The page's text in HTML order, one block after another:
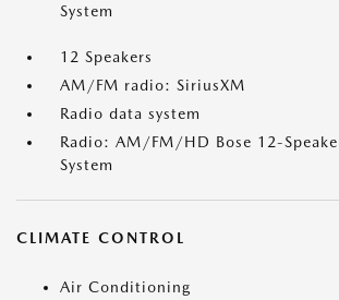
System
12 Speakers
AM/FM radio: SiriusXM
Radio data system
Radio: AM/FM/HD Bose 12-
System
CLIMATE CONTROL
Air Conditioning